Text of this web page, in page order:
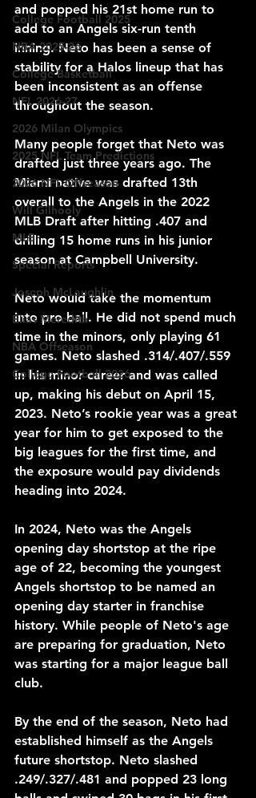
College Football 2025
NBA 2025-26
College Basketball
NFL 2026-27
2026 Milan Olympics
2025 NFL Team Predictions
2026 NFL Offseason
Will Gilhooly
MLB
Special Reports
Joseph McLaughlin
Elias Meredith
NBA Offseason
College Football 2026
and popped his 21st home run to
add to an Angels six-run tenth
inning. Neto has been a sense of
stability for a Halos lineup that has
been inconsistent as an offense
throughout the season.
Many people forget that Neto was
drafted just three years ago. The
Miami native was drafted 13th
overall to the Angels in the 2022
MLB Draft after hitting .407 and
drilling 15 home runs in his junior
season at Campbell University.
Neto would take the momentum
into pro ball. He did not spend much
time in the minors, only playing 61
games. Neto slashed .314/.407/.559
in his minor career and was called
up, making his debut on April 15,
2023. Neto’s rookie year was a great
year for him to get exposed to the
big leagues for the first time, and
the exposure would pay dividends
heading into 2024.
In 2024, Neto was the Angels
opening day shortstop at the ripe
age of 22, becoming the youngest
Angels shortstop to be named an
opening day starter in franchise
history. While people of Neto's age
are preparing for graduation, Neto
was starting for a major league ball
club.
By the end of the season, Neto had
established himself as the Angels
future shortstop. Neto slashed
.249/.327/.481 and popped 23 long